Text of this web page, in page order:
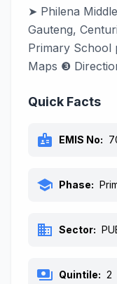
➤ Philena
Gauteng,
Primary School
Maps ❸
Quick Facts
badge EMIS No:
school Phase:
business Sector:
payments Quintile: 2